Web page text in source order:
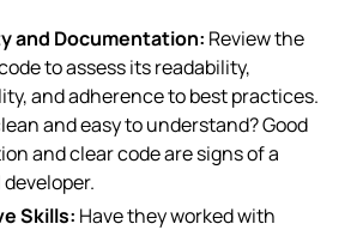
and Documentation: Review the
to assess its readability,
and adherence to best practices.
and easy to understand? Good
and clear code are signs of a
Skills: Have they worked with